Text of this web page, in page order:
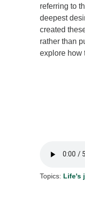
referring to
deepest
created
rather than
explore how
Topics: Life's